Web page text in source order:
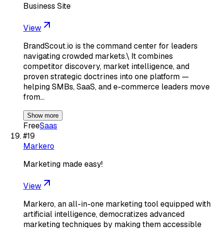
Business Site
View
BrandScout.io is the command center for leaders
navigating crowded markets.\ It combines
competitor discovery, market intelligence, and
proven strategic doctrines into one platform —
helping SMBs, SaaS, and e-commerce leaders move
from…
Show more
FreeSaas
#19
Markero
Marketing made easy!
View
Markero, an all-in-one marketing tool equipped with
artificial intelligence, democratizes advanced
marketing techniques by making them accessible